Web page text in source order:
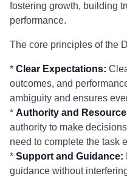
fostering growth, building
performance.
The core principles of the
* Clear Expectations:
outcomes, and
ambiguity and ensures
* Authority and
authority to make
need to complete the task
* Support and Guidance:
guidance without